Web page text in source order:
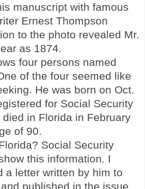
manuscript with famous
Ernest Thompson
to the photo revealed Mr.
as 1874.
four persons named
of the four seemed like
He was born on Oct.
for Social Security
died in Florida in February
of 90.
? Social Security
this information. I
a letter written by him to
published in the issue